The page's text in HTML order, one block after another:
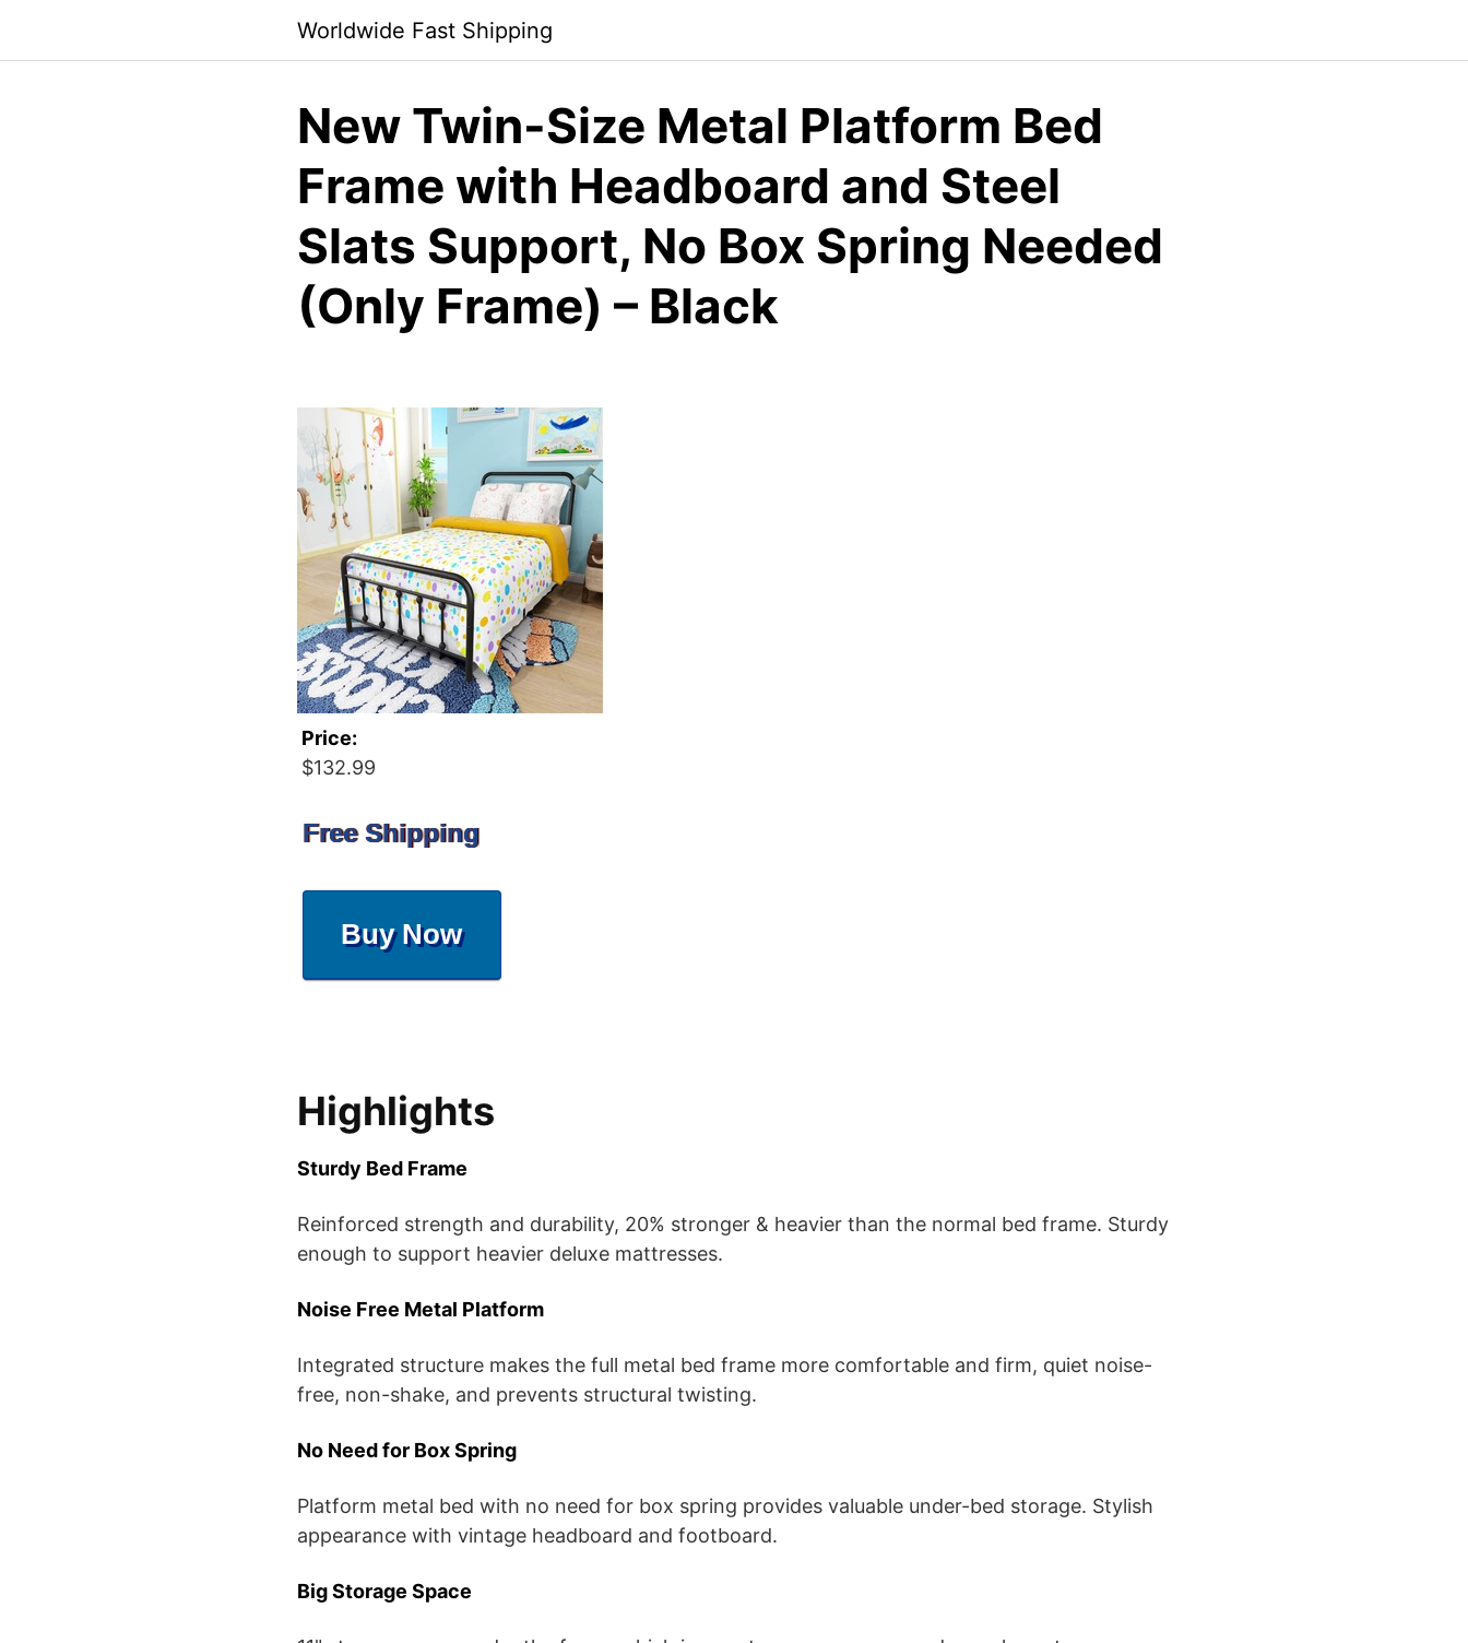
content
Worldwide Fast Shipping
New Twin-Size Metal Platform Bed
Frame with Headboard and Steel
Slats Support, No Box Spring Needed
(Only Frame) – Black
Price:
$132.99
Free Shipping
Buy Now
Highlights
Sturdy Bed Frame
Reinforced strength and durability, 20% stronger & heavier than the normal bed frame. Sturdy
enough to support heavier deluxe mattresses.
Noise Free Metal Platform
Integrated structure makes the full metal bed frame more comfortable and firm, quiet noise-
free, non-shake, and prevents structural twisting.
No Need for Box Spring
Platform metal bed with no need for box spring provides valuable under-bed storage. Stylish
appearance with vintage headboard and footboard.
Big Storage Space